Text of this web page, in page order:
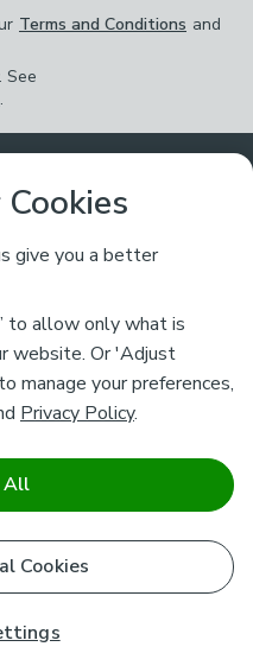
Terms and Conditions and
See
.
tab)
in a new tab)
in a new tab)
give you a better
to allow only what is
website. Or 'Adjust
manage your preferences,
Privacy Policy.
Cookies